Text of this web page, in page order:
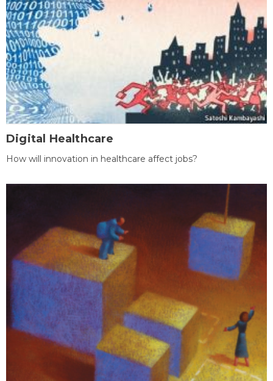
Digital Healthcare
How will innovation in healthcare affect jobs?